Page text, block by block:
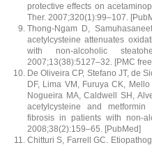
protective effects on
Ther. 2007;320(1):99–107.
Thong-Ngam D,
acetylcysteine attenuates
with non-alcoholic
2007;13(38):5127–32. [PMC
De Oliveira CP, Stefano JT, de
DF, Lima VM, Furuya CK,
Nogueira MA, Caldwell SH,
acetylcysteine and
fibrosis in patients with non-
2008;38(2):159–65. [PubMed]
Chitturi S, Farrell GC.